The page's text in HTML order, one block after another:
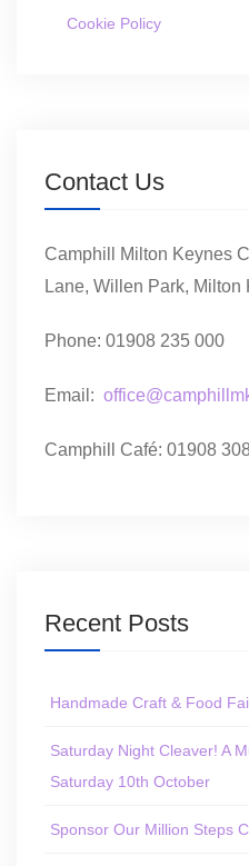
Cookie Policy
Contact Us
Camphill Milton Keynes
Lane, Willen Park, Milton
Phone: 01908 235 000
Email:
Camphill Café: 01908
Recent Posts
Handmade Craft & Food
Saturday Night Cleaver! A
Saturday 10th October
Sponsor Our Million Steps